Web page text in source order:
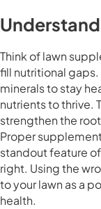
Think of lawn
fill nutritional gaps.
minerals to stay
nutrients to thrive.
strengthen the
Proper
standout feature
right. Using the
to your lawn as a
health.